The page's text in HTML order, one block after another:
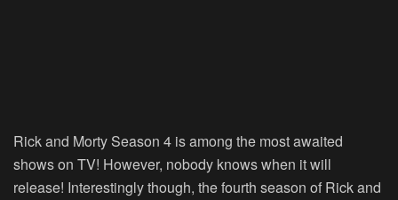
Rick and Morty Season 4 is among the most awaited
shows on TV! However, nobody knows when it will
release! Interestingly though, the fourth season of Rick and